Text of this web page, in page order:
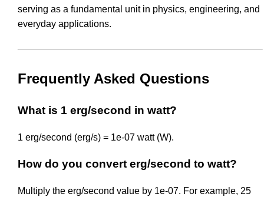
serving as a fundamental unit in physics, engineering, and
everyday applications.
Frequently Asked Questions
What is 1 erg/second in watt?
1 erg/second (erg/s) = 1e-07 watt (W).
How do you convert erg/second to watt?
Multiply the erg/second value by 1e-07. For example, 25